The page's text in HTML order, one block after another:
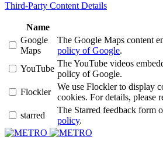
Third-Party Content Details
Name
Google
Maps
The Google Maps content
policy of Google.
YouTube
The YouTube videos
policy of Google.
Flockler
We use Flockler to display
cookies. For details, please
starred
The Starred feedback form
policy.